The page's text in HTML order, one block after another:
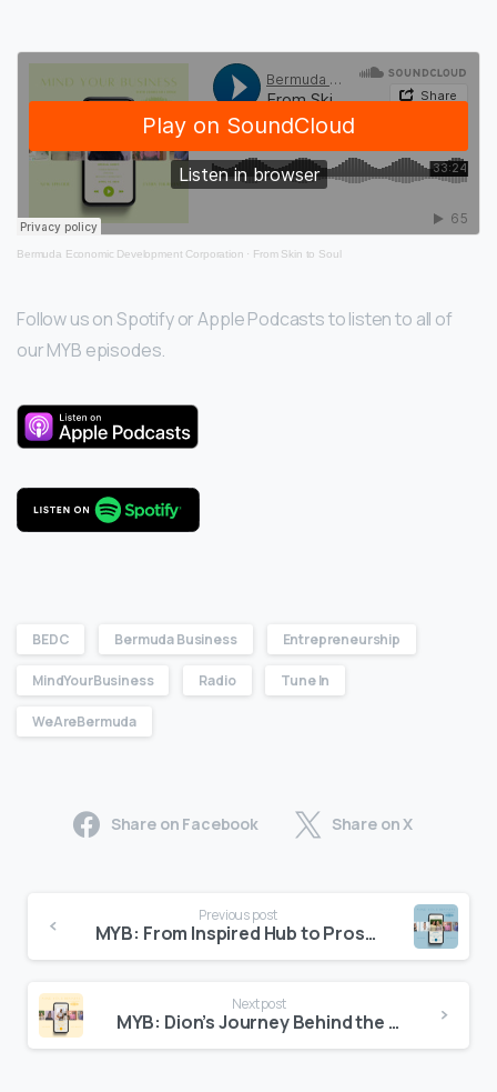
Bermuda Economic Development Corporation · From Skin to Soul
Follow us on Spotify or Apple Podcasts to listen to all of
our MYB episodes.
BEDC Bermuda Business Entrepreneurship
MindYourBusiness Radio Tune In
WeAreBermuda
Share on Facebook Share on X
Previous post
MYB: From Inspired Hub to Prosperous Entrepreneur
Next post
MYB: Dion’s Journey Behind the Lens